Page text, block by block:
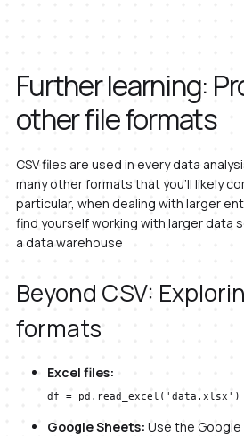
Further learning:
other file formats
CSV files are used in every data
many other formats that you’ll likely
particular, when dealing with larger
find yourself working with larger data
a data warehouse
Beyond CSV:
formats
Excel files:
df = pd.read_excel('data.xlsx')
Google Sheets: Use the Google